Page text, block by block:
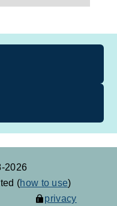
2026
(how to use)
privacy